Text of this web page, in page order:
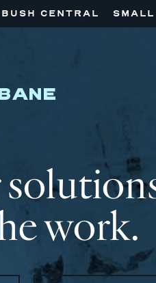
CENTRAL
work.